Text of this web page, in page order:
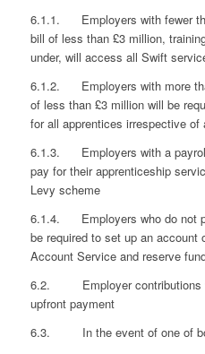
6.1.1. Employers with fewer
bill of less than £3 million,
under, will access all Swift
6.1.2. Employers with more
of less than £3 million will be
for all apprentices irrespective of
6.1.3. Employers with a
pay for their apprenticeship
Levy scheme
6.1.4. Employers who do not
be required to set up an account
Account Service and reserve
6.2. Employer contributions
upfront payment
6.3. In the event of one of